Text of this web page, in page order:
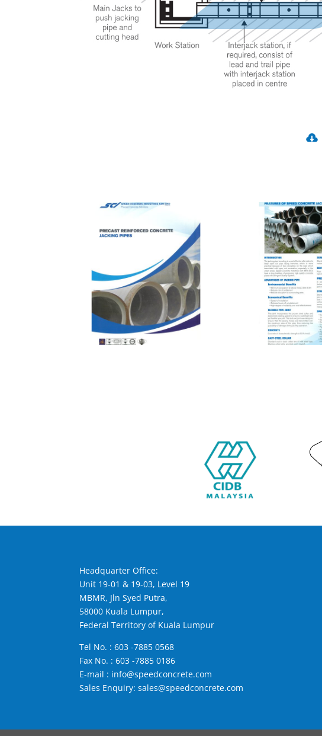
Headquarter Office:
Unit 19-01 & 19-03, Level 19
MBMR, Jln Syed Putra,
58000 Kuala Lumpur,
Federal Territory of Kuala Lumpur
Tel No. :603 -7885 0568
Fax No. : 603 -7885 0186
E-mail : info@speedconcrete.com
Sales Enquiry:sales@speedconcrete.com